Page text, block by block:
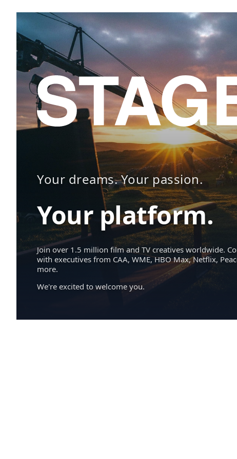
Your dreams. Your passion.
Your platform.
Join over 1.5 million film and TV creatives worldwide.
with executives from CAA, WME, HBO Max, Netflix,
more.
We're excited to welcome you.